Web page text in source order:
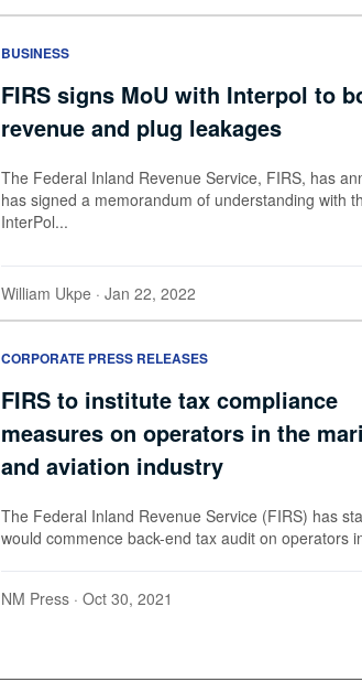
BUSINESS
FIRS signs MoU with Interpol to
revenue and plug leakages
The Federal Inland Revenue Service, FIRS, has
has signed a memorandum of understanding with
InterPol...
William Ukpe · Jan 22, 2022
CORPORATE PRESS RELEASES
FIRS to institute tax compliance
measures on operators in the
and aviation industry
The Federal Inland Revenue Service (FIRS) has
would commence back-end tax audit on operators
NM Press · Oct 30, 2021